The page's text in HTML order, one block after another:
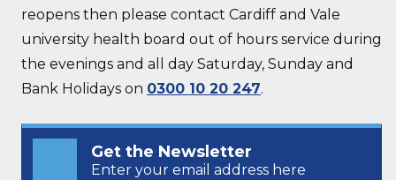
reopens then please contact Cardiff and Vale
university health board out of hours service during
the evenings and all day Saturday, Sunday and
Bank Holidays on 0300 10 20 247.
Get the Newsletter
Enter your email address here